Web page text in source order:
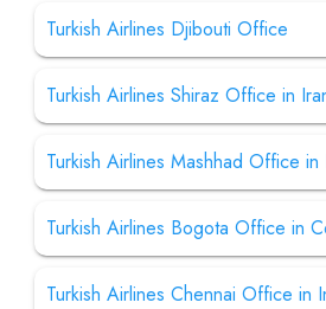
Turkish Airlines Djibouti Office
Turkish Airlines Shiraz Office in
Turkish Airlines Mashhad Office in
Turkish Airlines Bogota Office in
Turkish Airlines Chennai Office in